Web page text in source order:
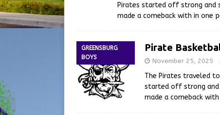
Pirates started off strong and
made a comeback with in one
GREENSBURG
BOYS
Pirate
November 25, 2025
The Pirates traveled
started off strong and
made a comeback